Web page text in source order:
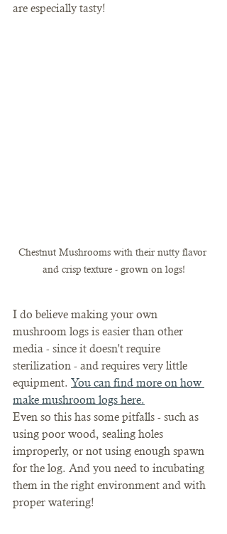
are especially tasty!
Chestnut Mushrooms with their nutty flavor
and crisp texture - grown on logs!
I do believe making your own
mushroom logs is easier than other
media - since it doesn't require
sterilization - and requires very little
equipment. You can find more on how
make mushroom logs here.
Even so this has some pitfalls - such as
using poor wood, sealing holes
improperly, or not using enough spawn
for the log. And you need to incubating
them in the right environment and with
proper watering!